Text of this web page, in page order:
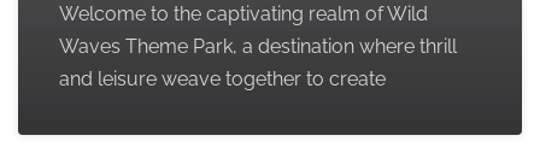
Welcome to the captivating realm of Wild
Waves Theme Park, a destination where thrill
and leisure weave together to create